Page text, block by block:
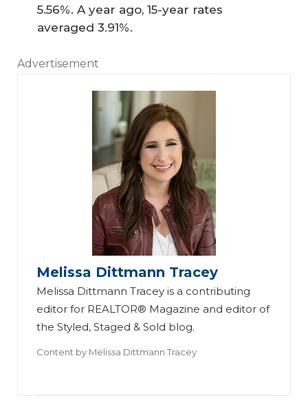
5.56%. A year ago, 15-year rates
averaged 3.91%.
Advertisement
Melissa Dittmann Tracey
Melissa Dittmann Tracey is a contributing
editor for REALTOR® Magazine and editor of
the Styled, Staged & Sold blog.
Content by Melissa Dittmann Tracey